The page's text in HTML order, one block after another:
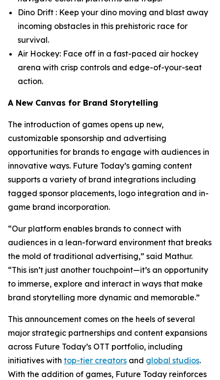
Dino Drift : Keep your dino moving and blast away
incoming obstacles in this prehistoric race for
survival.
Air Hockey: Face off in a fast-paced air hockey
arena with crisp controls and edge-of-your-seat
action.
A New Canvas for Brand Storytelling
The introduction of games opens up new,
customizable sponsorship and advertising
opportunities for brands to engage with audiences in
innovative ways. Future Today’s gaming content
supports a variety of brand integrations including
tagged sponsor placements, logo integration and in-
game brand incorporation.
“Our platform enables brands to connect with
audiences in a lean-forward environment that breaks
the mold of traditional advertising,” said Mathur.
“This isn’t just another touchpoint—it’s an opportunity
to immerse, explore and interact in ways that make
brand storytelling more dynamic and memorable.”
This announcement comes on the heels of several
major strategic partnerships and content expansions
across Future Today’s OTT portfolio, including
initiatives with top-tier creators and global studios.
With the addition of games, Future Today reinforces